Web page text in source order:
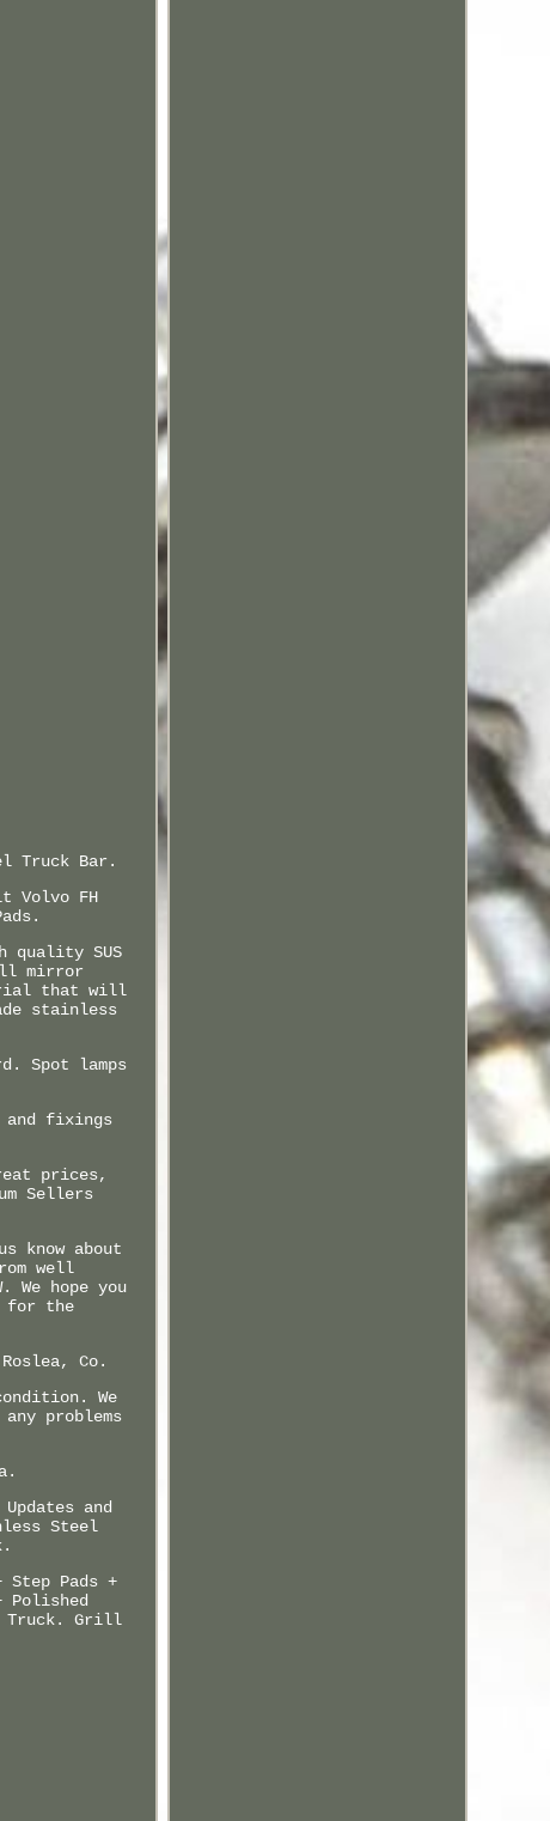
Truck Bar.
Volvo FH
quality SUS
mirror
that will
stainless
Spot lamps
and fixings
prices,
Sellers
know about
well
We hope you
for the
Co.
We
problems
and
Steel
Pads +
Polished
Truck. Grill